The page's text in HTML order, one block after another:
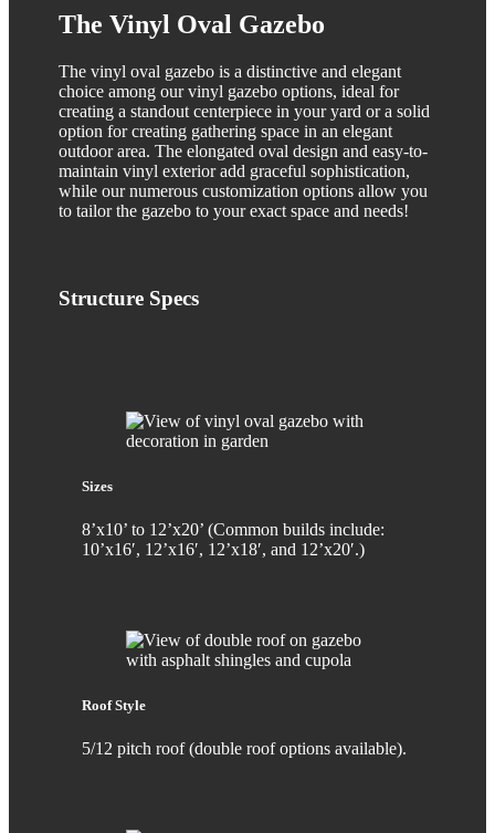
The Vinyl Oval Gazebo
The vinyl oval gazebo is a distinctive and elegant
choice among our vinyl gazebo options, ideal for
creating a standout centerpiece in your yard or a solid
option for creating gathering space in an elegant
outdoor area. The elongated oval design and easy-to-
maintain vinyl exterior add graceful sophistication,
while our numerous customization options allow you
to tailor the gazebo to your exact space and needs!
Structure Specs
Sizes
8’x10’ to 12’x20’ (Common builds include:
10’x16′, 12’x16′, 12’x18′, and 12’x20′.)
Roof Style
5/12 pitch roof (double roof options available).